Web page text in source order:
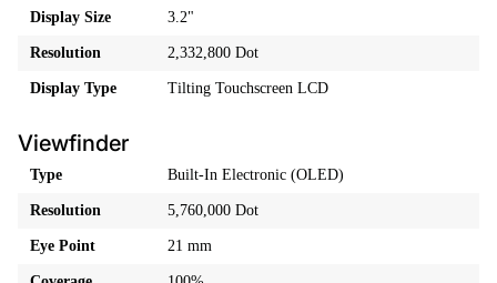
Display Size 3.2"
Resolution 2,332,800 Dot
Display Type Tilting Touchscreen LCD
Viewfinder
Type Built-In Electronic (OLED)
Resolution 5,760,000 Dot
Eye Point 21 mm